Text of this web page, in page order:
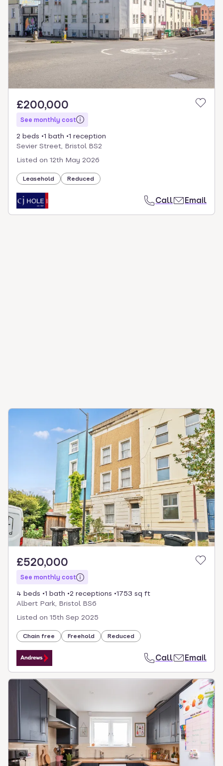
£200,000
See monthly cost
2 beds 1 bath
1 reception
Sevier Street, Bristol BS2
Listed on 12th May 2026
Leasehold Reduced
Call Email
£520,000
See monthly cost
4 beds 1 bath 2 receptions
1753 sq ft
Albert Park, Bristol BS6
Listed on 15th Sep 2025
Chain free Freehold Reduced
Call Email